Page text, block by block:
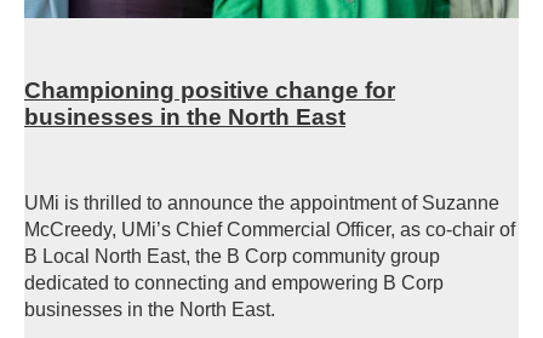
Championing positive change for
businesses in the North East
UMi is thrilled to announce the appointment of Suzanne
McCreedy, UMi’s Chief Commercial Officer, as co-chair of
B Local North East, the B Corp community group
dedicated to connecting and empowering B Corp
businesses in the North East.